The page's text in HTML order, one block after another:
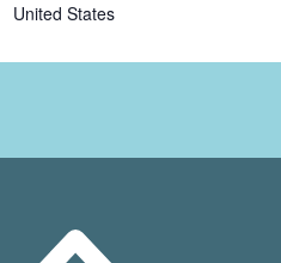
United States